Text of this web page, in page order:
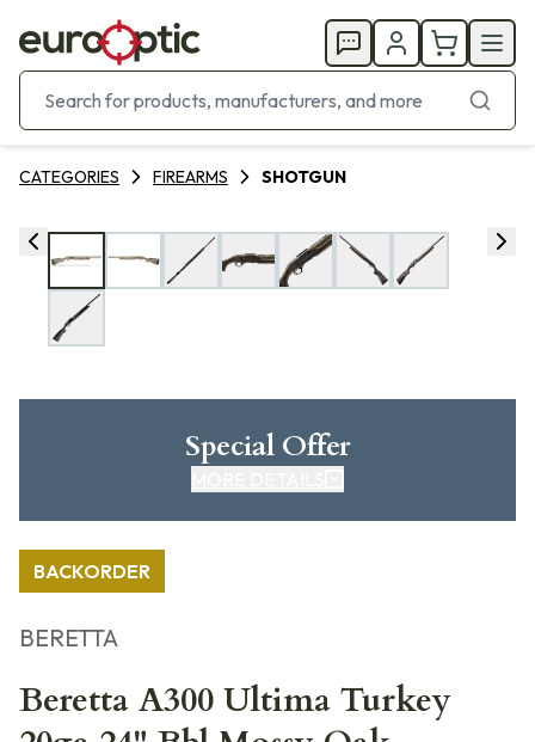
CATEGORIES FIREARMS SHOTGUN
Special Offer
BACKORDER
BERETTA
Beretta A300 Ultima Turkey